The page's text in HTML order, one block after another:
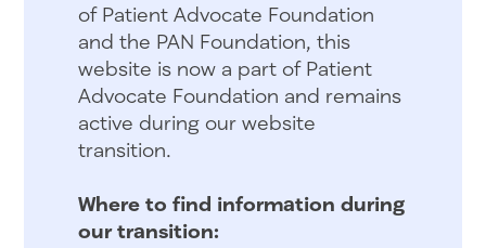
of Patient Advocate Foundation
and the PAN Foundation, this
website is now a part of Patient
Advocate Foundation and remains
active during our website
transition.
Where to find information during
our transition: